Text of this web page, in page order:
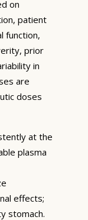
on
patient
function,
prior
in
are
doses
at the
plasma
effects;
stomach.